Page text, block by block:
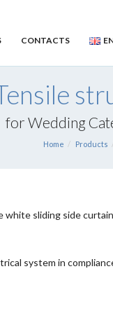
CONTACTS
for Wedding
Home Products
sliding side
system in